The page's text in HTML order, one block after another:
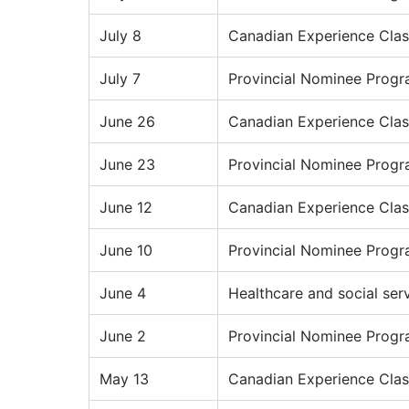
July 8 Canadian Experience
July 7 Provincial Nominee
June 26 Canadian Experience
June 23 Provincial Nominee
June 12 Canadian Experience
June 10 Provincial Nominee
June 4 Healthcare and social
June 2 Provincial Nominee
May 13 Canadian Experience